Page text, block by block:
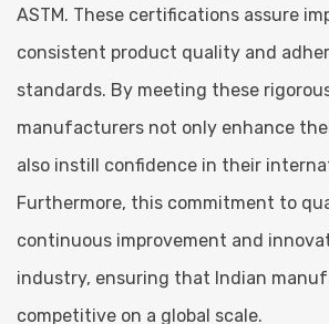
ASTM. These certifications assure
consistent product quality and
standards. By meeting these
manufacturers not only enhance
also instill confidence in their
Furthermore, this commitment to
continuous improvement and
industry, ensuring that Indian
competitive on a global scale.